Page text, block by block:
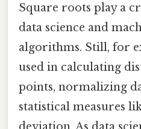
Square roots play a
data science and
algorithms. Still, for
used in calculating
points, normalizing
statistical measures